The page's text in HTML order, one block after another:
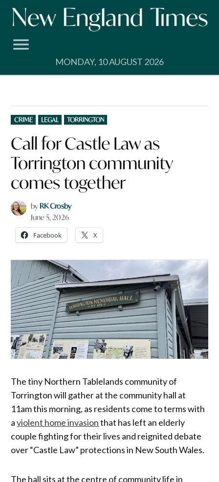
Skip
MONDAY, 10 AUGUST 2026
POSTED
IN
CRIME LEGAL TORRINGTON
Call for Castle Law as
Torrington community
comes together
by RK Crosby
June 5, 2026
Facebook X
The tiny Northern Tablelands community of
Torrington will gather at the community hall at
11am this morning, as residents come to terms with
aviolent home invasionthat has left an elderly
couple fighting for their lives and reignited debate
over “Castle Law” protections in New South Wales.
The hall sits at the centre of community life in